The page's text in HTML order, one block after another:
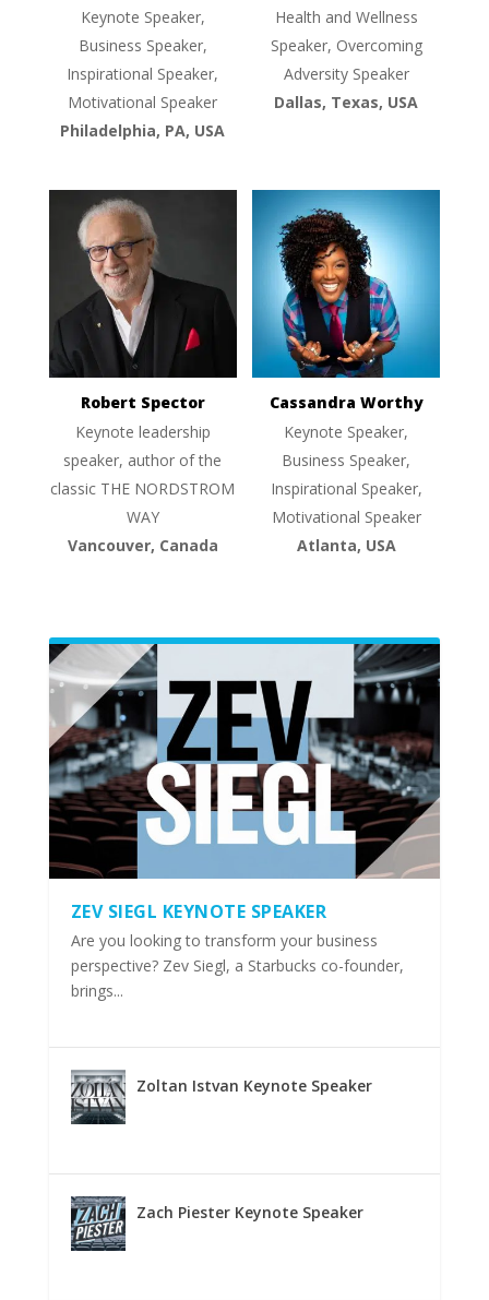
Keynote Speaker,
Business Speaker,
Inspirational Speaker,
Motivational Speaker
Philadelphia, PA, USA
Health and Wellness
Speaker, Overcoming
Adversity Speaker
Dallas, Texas, USA
Robert Spector
Keynote leadership
speaker, author of the
classic THE NORDSTROM
WAY
Vancouver, Canada
Cassandra Worthy
Keynote Speaker,
Business Speaker,
Inspirational Speaker,
Motivational Speaker
Atlanta, USA
ZEV SIEGL KEYNOTE SPEAKER
Are you looking to transform your business
perspective? Zev Siegl, a Starbucks co-founder,
brings...
Zoltan Istvan Keynote Speaker
Zach Piester Keynote Speaker